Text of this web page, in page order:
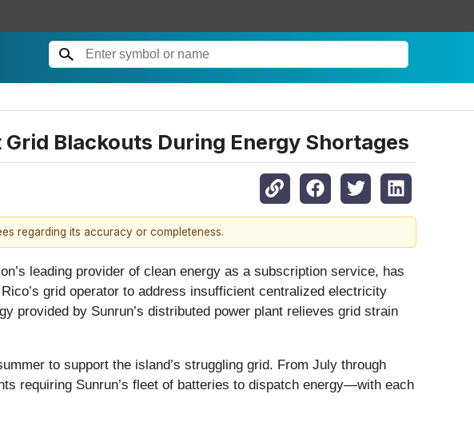
Blackouts During Energy Shortages
regarding its accuracy or completeness.
leading provider of clean energy as a subscription service, has
grid operator to address insufficient centralized electricity
provided by Sunrun’s distributed power plant relieves grid strain
to support the island’s struggling grid. From July through
requiring Sunrun’s fleet of batteries to dispatch energy—with each